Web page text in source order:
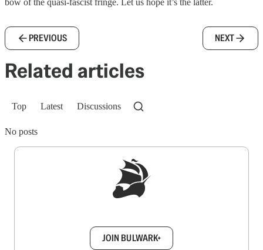
bow of the quasi-fascist fringe. Let us hope it’s the latter.
PREVIOUS NEXT
Related articles
Top Latest Discussions
No posts
JOIN BULWARK+